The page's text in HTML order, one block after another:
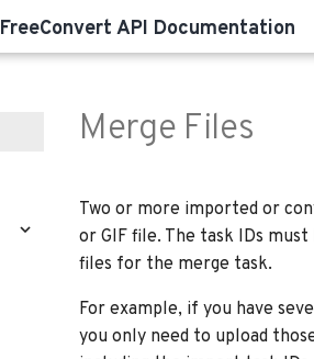
FreeConvert API Documentation
Merge Files
Two or more imported or
or GIF file. The task IDs
files for the merge task.
For example, if you have
you only need to upload